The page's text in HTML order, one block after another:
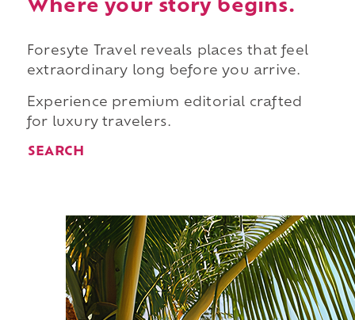
Where your story begins.
Foresyte Travel reveals places that feel
extraordinary long before you arrive.
Experience premium editorial crafted
for luxury travelers.
SEARCH